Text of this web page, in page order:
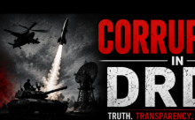
to
content